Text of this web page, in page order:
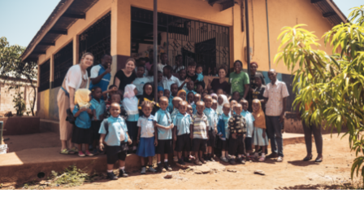
Skip to main content
Show accessibility statement